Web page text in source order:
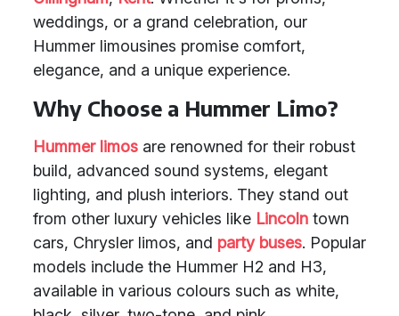
weddings, or a grand celebration, our
Hummer limousines promise comfort,
elegance, and a unique experience.
Why Choose a Hummer Limo?
Hummer limos are renowned for their robust
build, advanced sound systems, elegant
lighting, and plush interiors. They stand out
from other luxury vehicles like Lincoln town
cars, Chrysler limos, and party buses. Popular
models include the Hummer H2 and H3,
available in various colours such as white,